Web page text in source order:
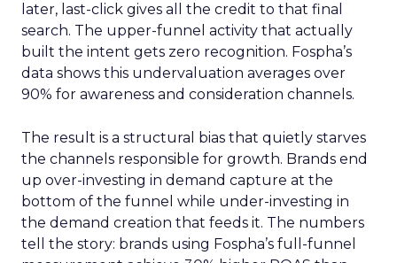
later, last-click gives all the credit to that final
search. The upper-funnel activity that actually
built the intent gets zero recognition. Fospha’s
data shows this undervaluation averages over
90% for awareness and consideration channels.
The result is a structural bias that quietly starves
the channels responsible for growth. Brands end
up over-investing in demand capture at the
bottom of the funnel while under-investing in
the demand creation that feeds it. The numbers
tell the story: brands using Fospha’s full-funnel